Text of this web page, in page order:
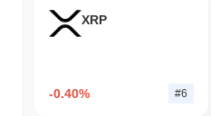
XRP
-0.40% #6